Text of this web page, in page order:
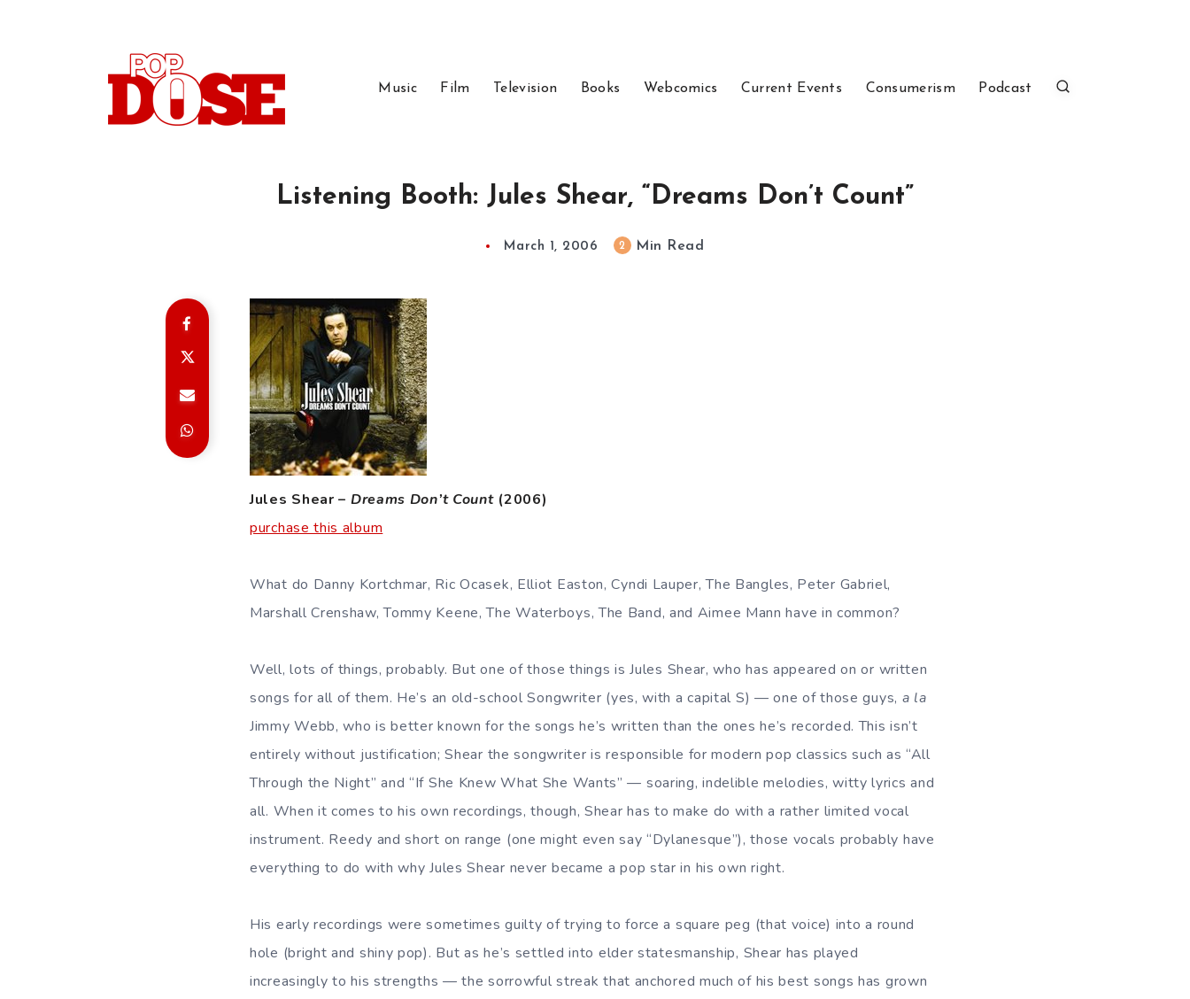
Music Film Television Books Webcomics Current Events Consumerism Podcast
Listening Booth: Jules Shear, “Dreams Don’t Count”
March 1, 2006 2 Min Read
Jules Shear – Dreams Don’t Count(2006)
purchase this album
What do Danny Kortchmar, Ric Ocasek, Elliot Easton, Cyndi Lauper, The Bangles, Peter Gabriel,
Marshall Crenshaw, Tommy Keene, The Waterboys, The Band, and Aimee Mann have in common?
Well, lots of things, probably. But one of those things is Jules Shear, who has appeared on or written
songs for all of them. He’s an old-school Songwriter (yes, with a capital S) — one of those guys, a la
Jimmy Webb, who is better known for the songs he’s written than the ones he’s recorded. This isn’t
entirely without justification; Shear the songwriter is responsible for modern pop classics such as “All
Through the Night” and “If She Knew What She Wants” — soaring, indelible melodies, witty lyrics and
all. When it comes to his own recordings, though, Shear has to make do with a rather limited vocal
instrument. Reedy and short on range (one might even say “Dylanesque”), those vocals probably have
everything to do with why Jules Shear never became a pop star in his own right.
His early recordings were sometimes guilty of trying to force a square peg (that voice) into a round
hole (bright and shiny pop). But as he’s settled into elder statesmanship, Shear has played
increasingly to his strengths — the sorrowful streak that anchored much of his best songs has grown